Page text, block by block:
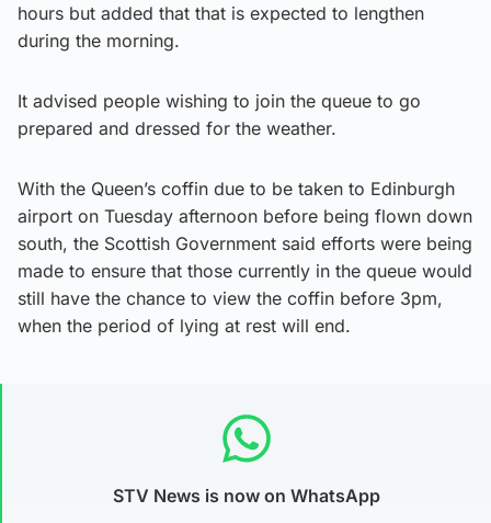
hours but added that that is expected to lengthen
during the morning.
It advised people wishing to join the queue to go
prepared and dressed for the weather.
With the Queen’s coffin due to be taken to Edinburgh
airport on Tuesday afternoon before being flown down
south, the Scottish Government said efforts were being
made to ensure that those currently in the queue would
still have the chance to view the coffin before 3pm,
when the period of lying at rest will end.
STV News is now on WhatsApp